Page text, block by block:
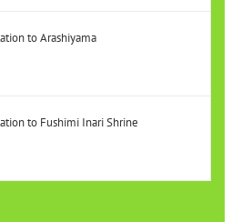
to Arashiyama
to Fushimi Inari Shrine